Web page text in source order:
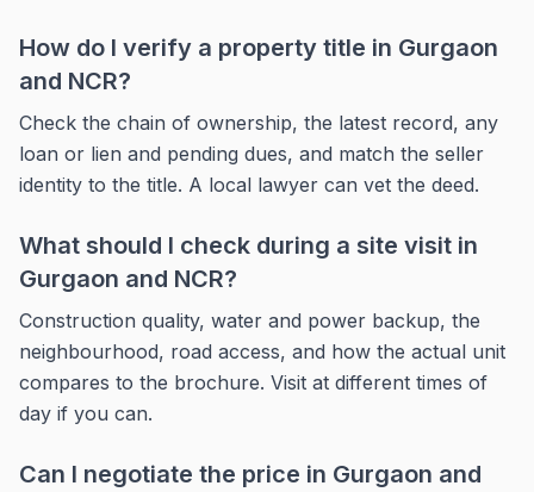
How do I verify a property title in Gurgaon
and NCR?
Check the chain of ownership, the latest record, any
loan or lien and pending dues, and match the seller
identity to the title. A local lawyer can vet the deed.
What should I check during a site visit in
Gurgaon and NCR?
Construction quality, water and power backup, the
neighbourhood, road access, and how the actual unit
compares to the brochure. Visit at different times of
day if you can.
Can I negotiate the price in Gurgaon and